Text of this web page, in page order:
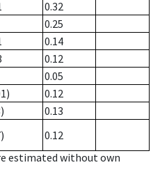
0.32
0.25
0.14
0.12
0.05
0.12
0.13
0.12
estimated without own